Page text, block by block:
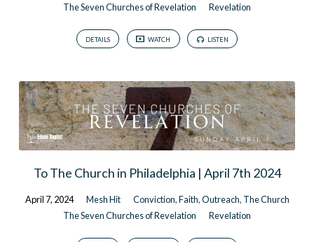
The Seven Churches of Revelation
Revelation
DETAILS WATCH LISTEN
To The Church in Philadelphia | April 7th 2024
April 7, 2024 Mesh Hit Conviction,Faith,Outreach, The Church
The Seven Churches of Revelation
Revelation